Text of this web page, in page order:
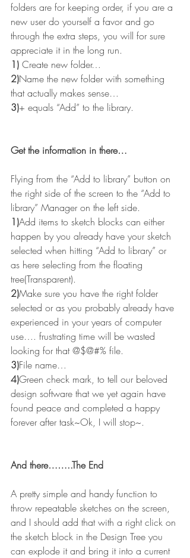
folders are for keeping order, if you are a
new user do yourself a favor and go
through the extra steps, you will for sure
appreciate it in the long run.
1) Create new folder…
2)Name the new folder with something
that actually makes sense…
3)+ equals “Add” to the library.
Get the information in there…
Flying from the “Add to library” button on
the right side of the screen to the “Add to
library” Manager on the left side.
1)Add items to sketch blocks can either
happen by you already have your sketch
selected when hitting “Add to library” or
as here selecting from the floating
tree(Transparent).
2)Make sure you have the right folder
selected or as you probably already have
experienced in your years of computer
use…. frustrating time will be wasted
looking for that @$@#% file.
3)File name…
4)Green check mark, to tell our beloved
design software that we yet again have
found peace and completed a happy
forever after task~Ok, I will stop~.
And there……..The End
A pretty simple and handy function to
throw repeatable sketches on the screen,
and I should add that with a right click on
the sketch block in the Design Tree you
can explode it and bring it into a current